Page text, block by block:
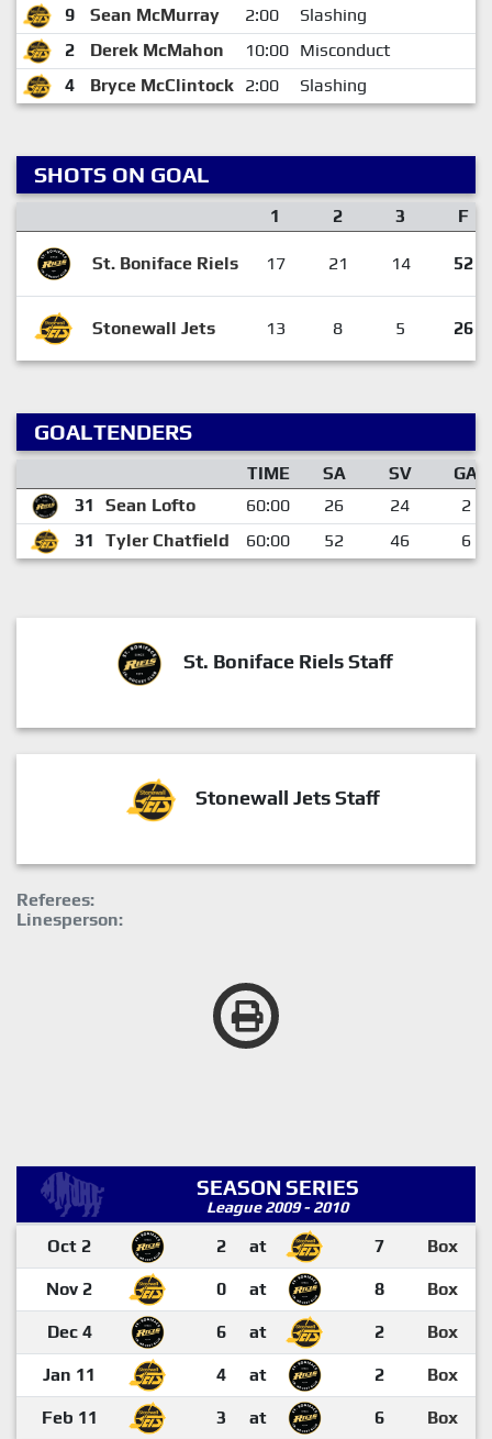
9 Sean McMurray 2:00
Slashing
2
Derek McMahon 10:00 Misconduct
4
Bryce McClintock 2:00 Slashing
SHOTS ON GOAL
1 2 3 F
St. Boniface Riels 17 21 14 52
Stonewall Jets 13 8 5 26
GOALTENDERS
TIME SA SV
GA
31
Sean Lofto 60:00 26 24
2
31
Tyler Chatfield 60:00 52 46 6
St. Boniface Riels Staff
Stonewall Jets Staff
Referees:
Linesperson:
SEASON SERIES
League 2009 - 2010
Oct 2 2 at 7 Box
Nov 2 0 at 8 Box
Dec 4 6 at 2 Box
Jan 11 4 at 2 Box
Feb 11 3 at 6 Box